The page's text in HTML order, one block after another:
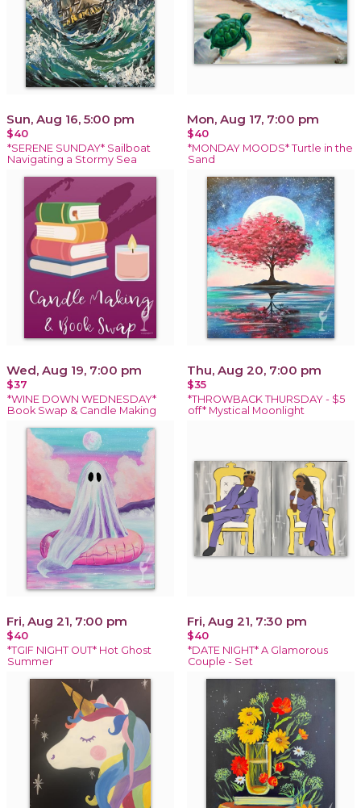
Sun, Aug 16, 5:00 pm
$40
*SERENE SUNDAY* Sailboat
Navigating a Stormy Sea
Mon, Aug 17, 7:00 pm
$40
*MONDAY MOODS* Turtle in the
Sand
Wed, Aug 19, 7:00 pm
$37
*WINE DOWN WEDNESDAY*
Book Swap & Candle Making
Thu, Aug 20, 7:00 pm
$35
*THROWBACK THURSDAY - $5
off* Mystical Moonlight
Fri, Aug 21, 7:00 pm
$40
*TGIF NIGHT OUT* Hot Ghost
Summer
Fri, Aug 21, 7:30 pm
$40
*DATE NIGHT* A Glamorous
Couple - Set